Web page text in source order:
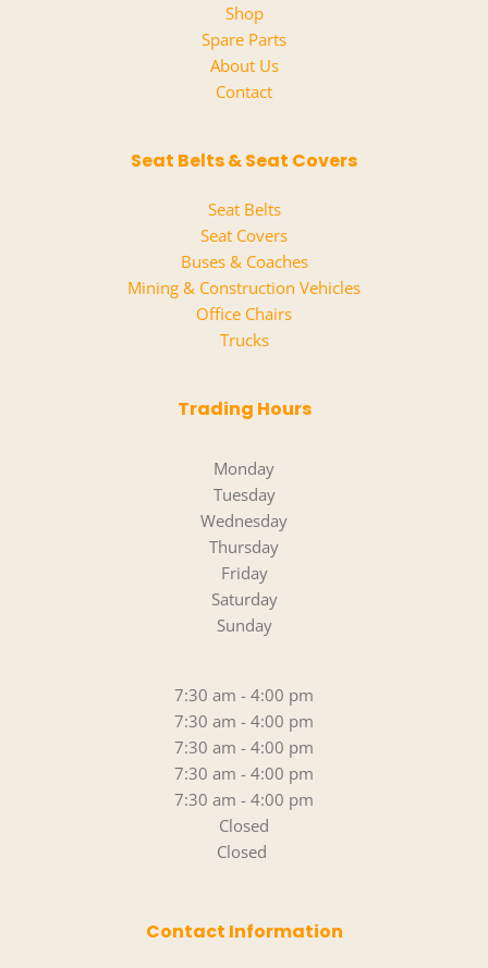
Shop
Spare Parts
About Us
Contact
Seat Belts & Seat Covers
Seat Belts
Seat Covers
Buses & Coaches
Mining & Construction Vehicles
Office Chairs
Trucks
Trading Hours
Monday
Tuesday
Wednesday
Thursday
Friday
Saturday
Sunday
7:30 am - 4:00 pm
7:30 am - 4:00 pm
7:30 am - 4:00 pm
7:30 am - 4:00 pm
7:30 am - 4:00 pm
Closed
Closed
Contact Information